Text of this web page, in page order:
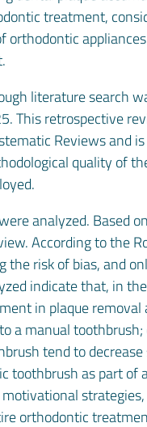
treatment,
orthodontic
literature search
This retrospective
Reviews and
quality of
analyzed. Based
According to the
the risk of bias, and
indicate that, in
in plaque
a manual
tend to
toothbrush as part
orthodontic